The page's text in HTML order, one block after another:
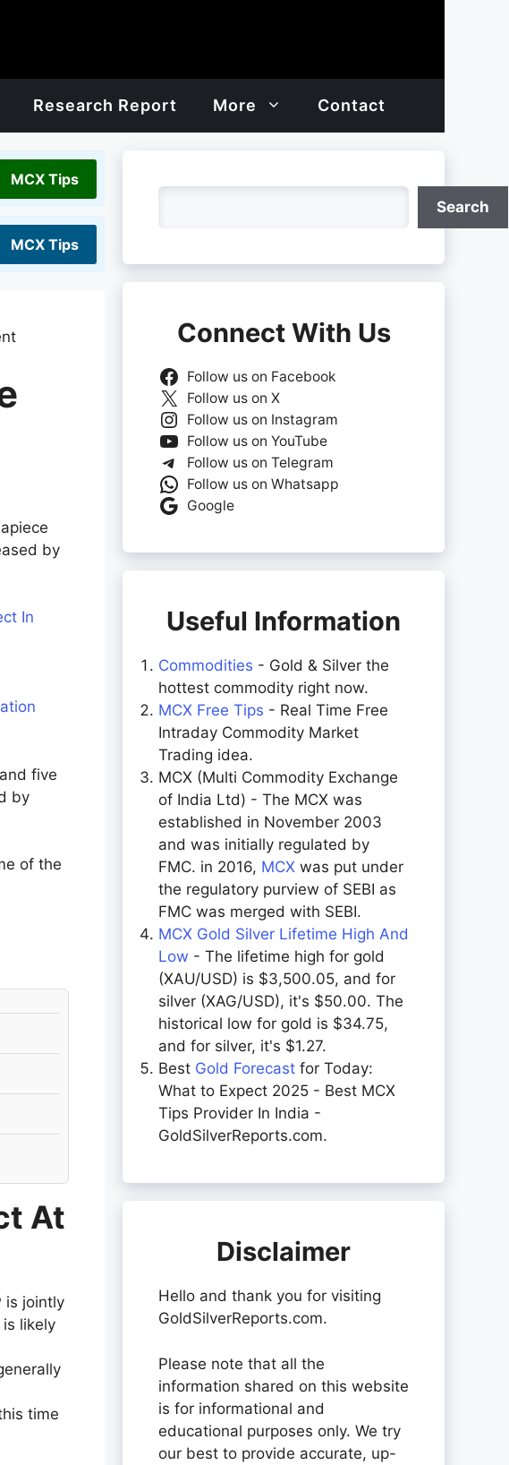
Research Report More Contact
MCX Tips
MCX Tips
by
In
five
by
of the
At
is jointly
likely
time
Search
Connect With Us
Follow us on Facebook
Follow us on X
Follow us on Instagram
Follow us on YouTube
Follow us on Telegram
Follow us on Whatsapp
Google
Useful Information
Commodities - Gold & Silver the
hottest commodity right now.
MCX Free Tips - Real Time Free
Intraday Commodity Market
Trading idea.
MCX (Multi Commodity Exchange
of India Ltd) - The MCX was
established in November 2003
and was initially regulated by
FMC. in 2016, MCX was put under
the regulatory purview of SEBI as
FMC was merged with SEBI.
MCX Gold Silver Lifetime High And
Low - The lifetime high for gold
(XAU/USD) is $3,500.05, and for
silver (XAG/USD), it's $50.00. The
historical low for gold is $34.75,
and for silver, it's $1.27.
Best Gold Forecast for Today:
What to Expect 2025 - Best MCX
Tips Provider In India -
GoldSilverReports.com.
Disclaimer
Hello and thank you for visiting
GoldSilverReports.com.
Please note that all the
information shared on this website
is for informational and
educational purposes only. We try
our best to provide accurate, up-